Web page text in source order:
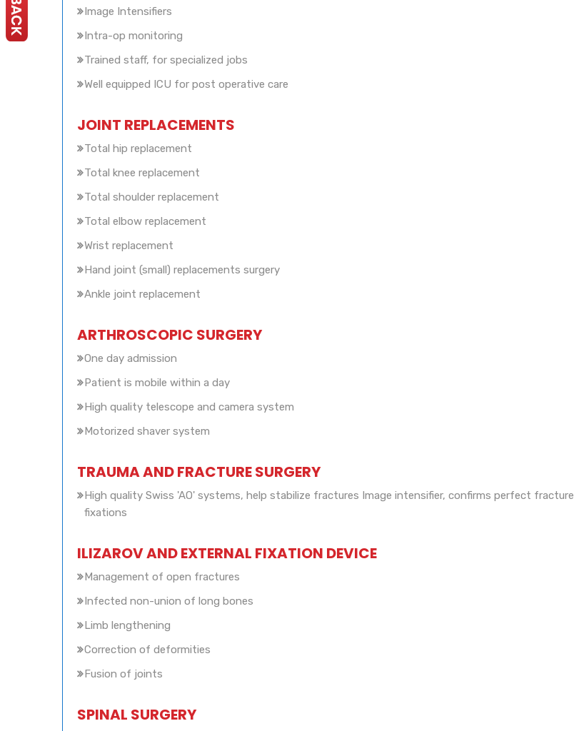
Image Intensifiers
Intra-op monitoring
Trained staff, for specialized jobs
Well equipped ICU for post operative care
JOINT REPLACEMENTS
Total hip replacement
Total knee replacement
Total shoulder replacement
Total elbow replacement
Wrist replacement
Hand joint (small) replacements surgery
Ankle joint replacement
ARTHROSCOPIC SURGERY
One day admission
Patient is mobile within a day
High quality telescope and camera system
Motorized shaver system
TRAUMA AND FRACTURE SURGERY
High quality Swiss 'AO' systems, help stabilize fractures Image intensifier, confirms perfect fracture
fixations
ILIZAROV AND EXTERNAL FIXATION DEVICE
Management of open fractures
Infected non-union of long bones
Limb lengthening
Correction of deformities
Fusion of joints
SPINAL SURGERY